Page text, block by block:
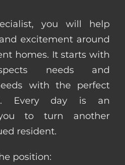
you will help
excitement around
homes. It starts with
needs and
with the perfect
Every day is an
to turn another
resident.
position: